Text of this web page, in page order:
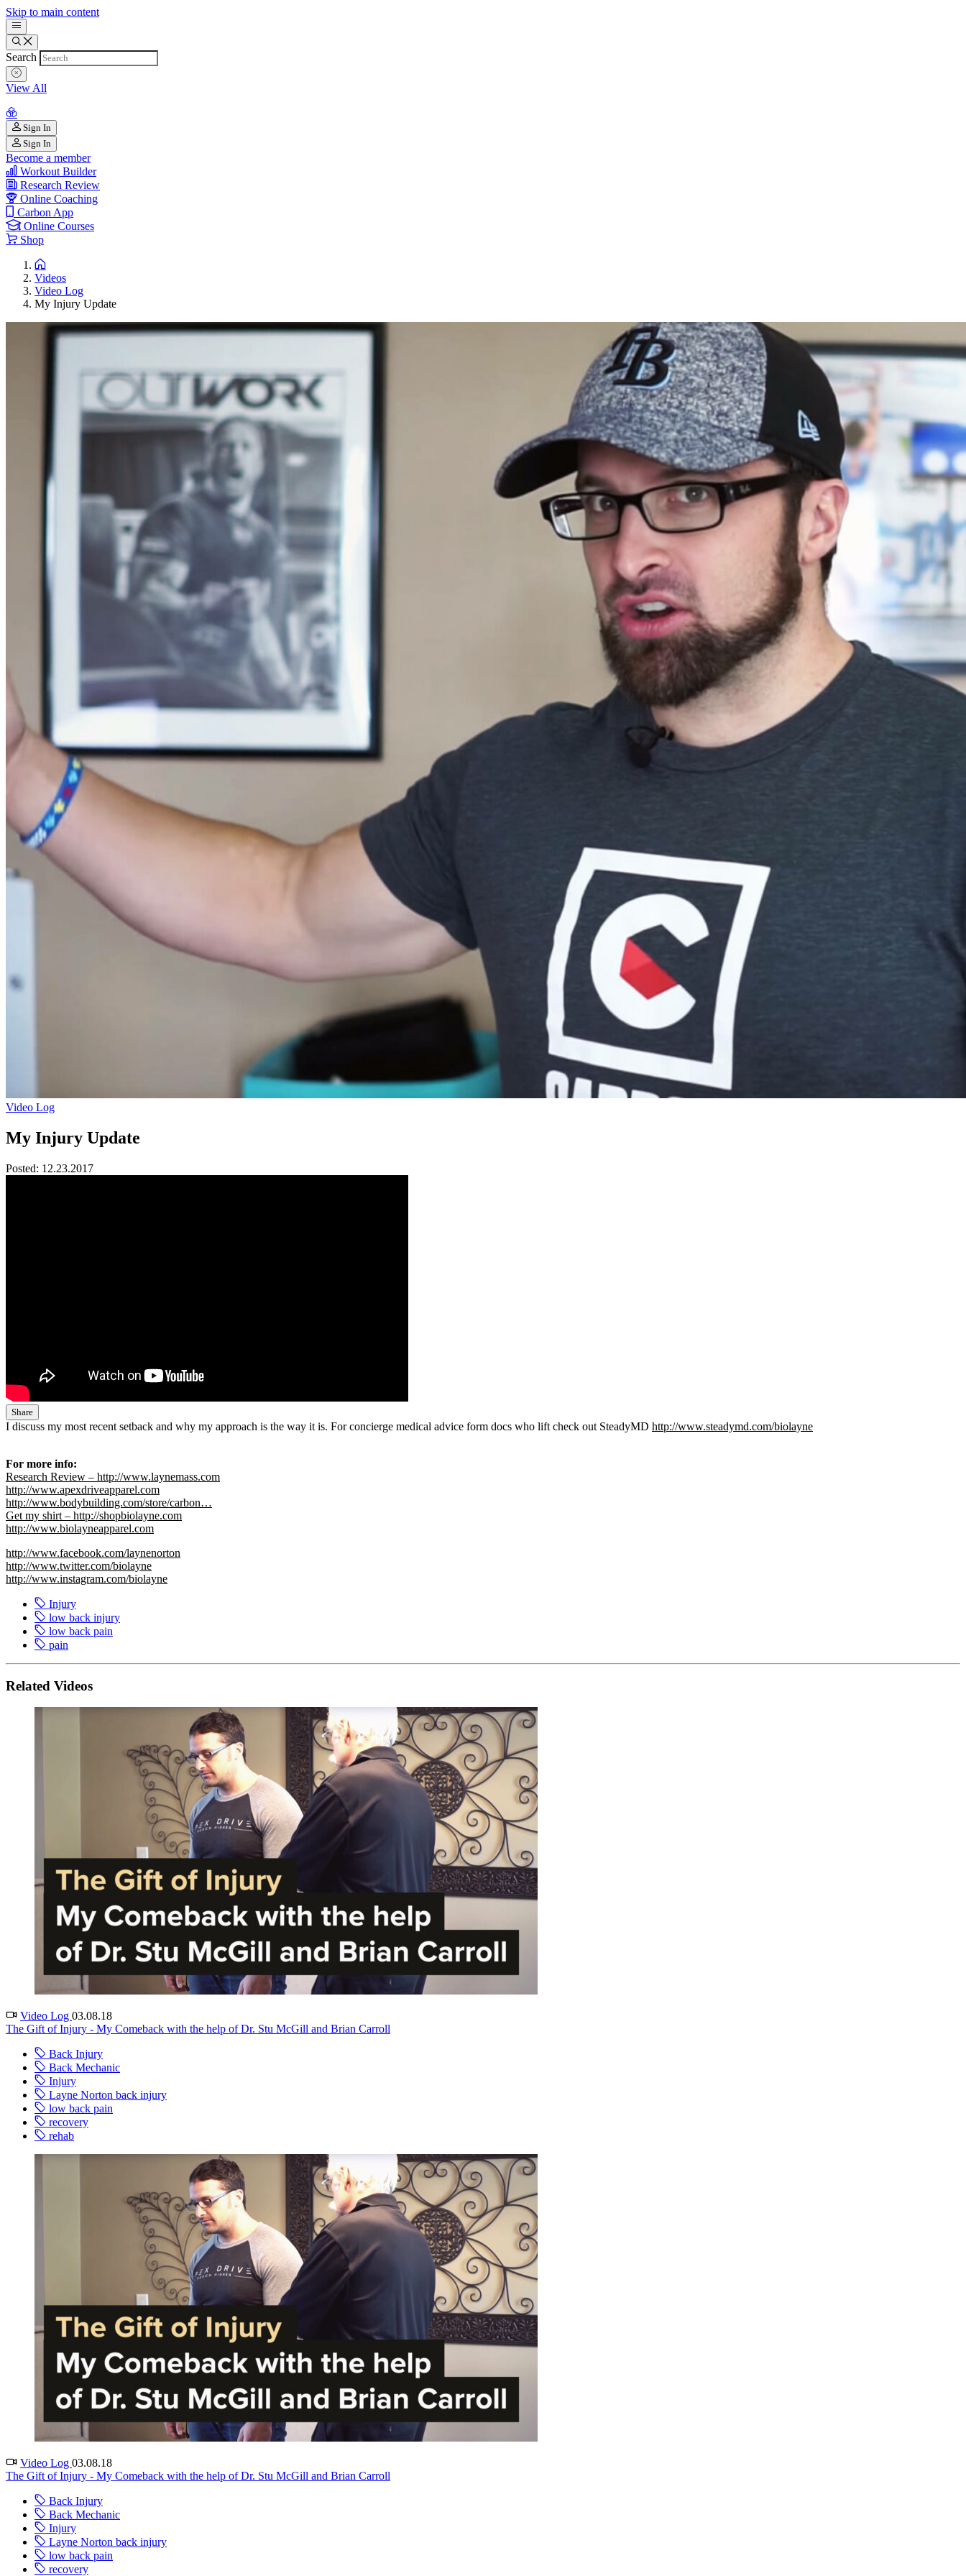
Skip to main content
Search
View All
Sign In
Sign In
Become a member
Workout Builder
Research Review
Online Coaching
Carbon App
Online Courses
Shop
Videos
Video Log
My Injury Update
Video Log
My Injury Update
Posted: 12.23.2017
Share
I discuss my most recent setback and why my approach is the way it is. For concierge medical advice form docs who lift check out SteadyMD http://www.steadymd.com/biolayne
For more info:
Research Review – http://www.laynemass.com
http://www.apexdriveapparel.com
http://www.bodybuilding.com/store/carbon…
Get my shirt – http://shopbiolayne.com
http://www.biolayneapparel.com
http://www.facebook.com/laynenorton
http://www.twitter.com/biolayne
http://www.instagram.com/biolayne
Injury
low back injury
low back pain
pain
Related Videos
Video Log 03.08.18
The Gift of Injury - My Comeback with the help of Dr. Stu McGill and Brian Carroll
Back Injury
Back Mechanic
Injury
Layne Norton back injury
low back pain
recovery
rehab
Video Log 03.08.18
The Gift of Injury - My Comeback with the help of Dr. Stu McGill and Brian Carroll
Back Injury
Back Mechanic
Injury
Layne Norton back injury
low back pain
recovery